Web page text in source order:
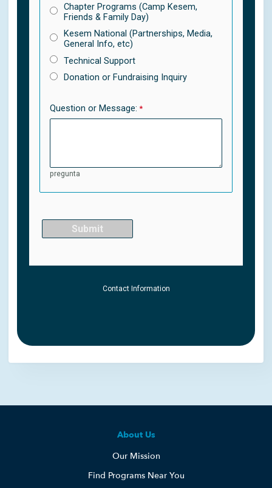
About Us
Our Mission
Find Programs Near You